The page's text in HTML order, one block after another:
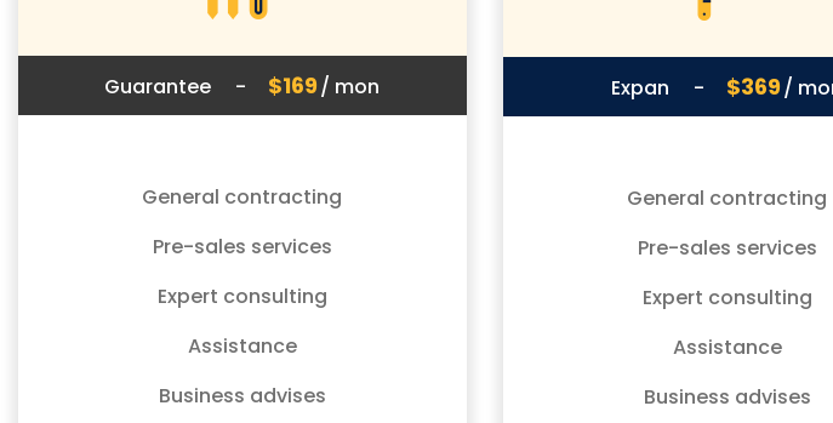
Guarantee - $169/ mon
General contracting
Pre-sales services
Expert consulting
Assistance
Business advises
Expan - $369/
General contracting
Pre-sales services
Expert consulting
Assistance
Business advises